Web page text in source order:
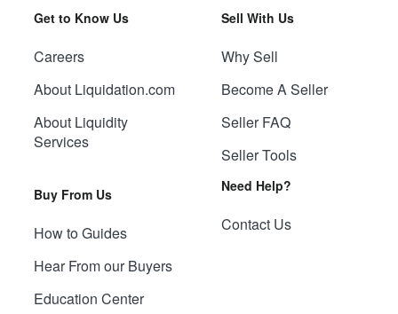
Get to Know Us
Careers
About Liquidation.com
About Liquidity
Services
Buy From Us
How to Guides
Hear From our Buyers
Education Center
Sell With Us
Why Sell
Become A Seller
Seller FAQ
Seller Tools
Need Help?
Contact Us